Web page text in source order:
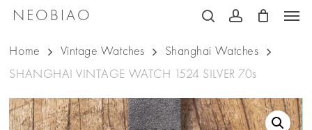
Skip
main
content
NEOBIAO
Home Vintage Watches
Shanghai Watches
SHANGHAI VINTAGE WATCH 1524 SILVER 70s